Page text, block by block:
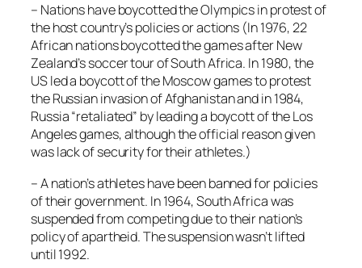
– Nations have boycotted the Olympics in protest of
the host country’s policies or actions (In 1976, 22
African nations boycotted the games after New
Zealand’s soccer tour of South Africa. In 1980, the
US led a boycott of the Moscow games to protest
the Russian invasion of Afghanistan and in 1984,
Russia “retaliated” by leading a boycott of the Los
Angeles games, although the official reason given
was lack of security for their athletes.)
– A nation’s athletes have been banned for policies
of their government. In 1964, South Africa was
suspended from competing due to their nation’s
policy of apartheid. The suspension wasn’t lifted
until 1992.